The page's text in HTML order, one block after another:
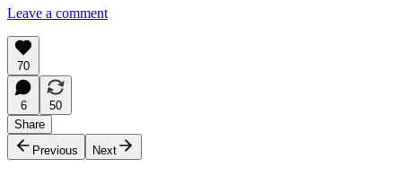
Leave a comment
70
6
50
Share
Previous
Next